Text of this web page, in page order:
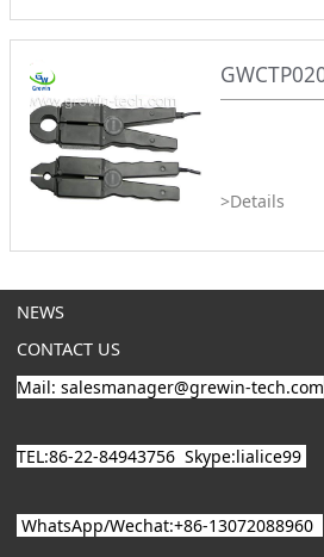
>Details
NEWS
CONTACT US
Mail: salesmanager@grewin-tech.com
TEL:86-22-84943756Skype:lialice99
WhatsApp/Wechat:+86-13072088960